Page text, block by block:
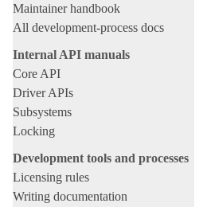
Maintainer handbook
All development-process docs
Internal API manuals
Core API
Driver APIs
Subsystems
Locking
Development tools and processes
Licensing rules
Writing documentation